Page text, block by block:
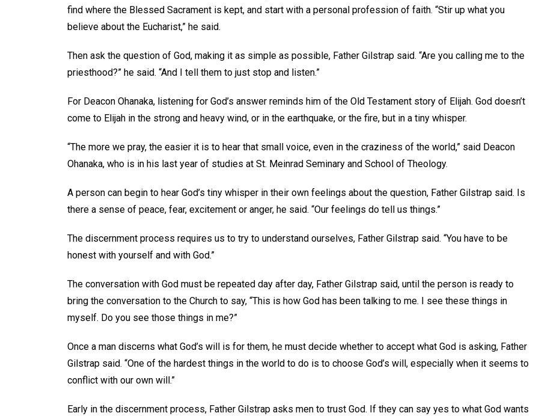
find where the Blessed Sacrament is kept, and start with a personal profession of faith. “Stir up what you
believe about the Eucharist,” he said.
Then ask the question of God, making it as simple as possible, Father Gilstrap said. “Are you calling me to the
priesthood?” he said. “And I tell them to just stop and listen.”
For Deacon Ohanaka, listening for God’s answer reminds him of the Old Testament story of Elijah. God doesn’t
come to Elijah in the strong and heavy wind, or in the earthquake, or the fire, but in a tiny whisper.
“The more we pray, the easier it is to hear that small voice, even in the craziness of the world,” said Deacon
Ohanaka, who is in his last year of studies at St. Meinrad Seminary and School of Theology.
A person can begin to hear God’s tiny whisper in their own feelings about the question, Father Gilstrap said. Is
there a sense of peace, fear, excitement or anger, he said. “Our feelings do tell us things.”
The discernment process requires us to try to understand ourselves, Father Gilstrap said. “You have to be
honest with yourself and with God.”
The conversation with God must be repeated day after day, Father Gilstrap said, until the person is ready to
bring the conversation to the Church to say, “This is how God has been talking to me. I see these things in
myself. Do you see those things in me?”
Once a man discerns what God’s will is for them, he must decide whether to accept what God is asking, Father
Gilstrap said. “One of the hardest things in the world to do is to choose God’s will, especially when it seems to
conflict with our own will.”
Early in the discernment process, Father Gilstrap asks men to trust God. If they can say yes to what God wants